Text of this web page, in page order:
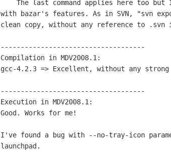
with bazar's features. As in SVN, "svn
clean copy, without any reference to .svn
------------------------------------
Compilation in MDV2008.1:
gcc-4.2.3 => Excellent, without any strong
﻿------------------------------------
Execution in MDV2008.1:
Good. Works for me!
I've found a bug with --no-tray-icon
launchpad.